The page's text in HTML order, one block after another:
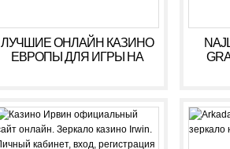
ЛУЧШИЕ ОНЛАЙН КАЗИНО
ЕВРОПЫ ДЛЯ ИГРЫ НА